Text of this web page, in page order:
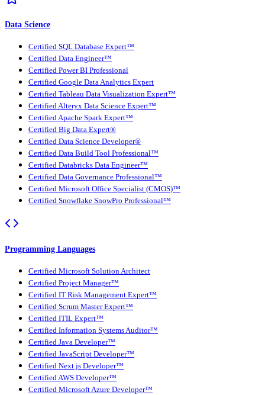
Data Science
Certified SQL Database Expert™
Certified Data Engineer™
Certified Power BI Professional
Certified Google Data Analytics Expert
Certified Tableau Data Visualization Expert™
Certified Alteryx Data Science Expert™
Certified Apache Spark Expert™
Certified Big Data Expert®
Certified Data Science Developer®
Certified Data Build Tool Professional™
Certified Databricks Data Engineer™
Certified Data Governance Professional™
Certified Microsoft Office Specialist (CMOS)™
Certified Snowflake SnowPro Professional™
Programming Languages
Certified Microsoft Solution Architect
Certified Project Manager™
Certified IT Risk Management Expert™
Certified Scrum Master Expert™
Certified ITIL Expert™
Certified Information Systems Auditor™
Certified Java Developer™
Certified JavaScript Developer™
Certified Next.js Developer™
Certified AWS Developer™
Certified Microsoft Azure Developer™